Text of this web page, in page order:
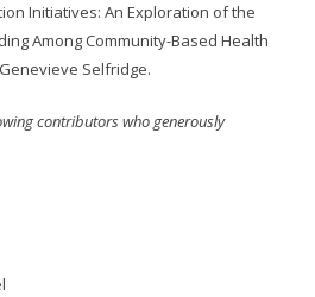
Initiatives: An Exploration of the
Among Community-Based Health
Selfridge.
contributors who generously